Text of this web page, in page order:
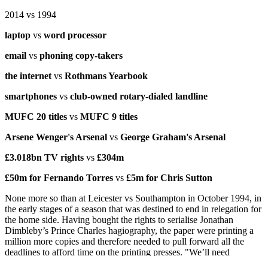
2014 vs 1994
laptop vs word processor
email vs phoning copy-takers
the internet vs Rothmans Yearbook
smartphones vs club-owned rotary-dialed landline
MUFC 20 titles vs MUFC 9 titles
Arsene Wenger's Arsenal vs George Graham's Arsenal
£3.018bn TV rights vs £304m
£50m for Fernando Torres vs £5m for Chris Sutton
None more so than at Leicester vs Southampton in October 1994, in
the early stages of a season that was destined to end in relegation for
the home side. Having bought the rights to serialise Jonathan
Dimbleby’s Prince Charles hagiography, the paper were printing a
million more copies and therefore needed to pull forward all the
deadlines to afford time on the printing presses. "We’ll need